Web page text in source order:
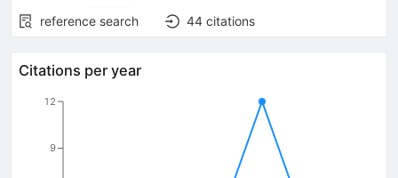
reference search
44 citations
Citations per year
9
12